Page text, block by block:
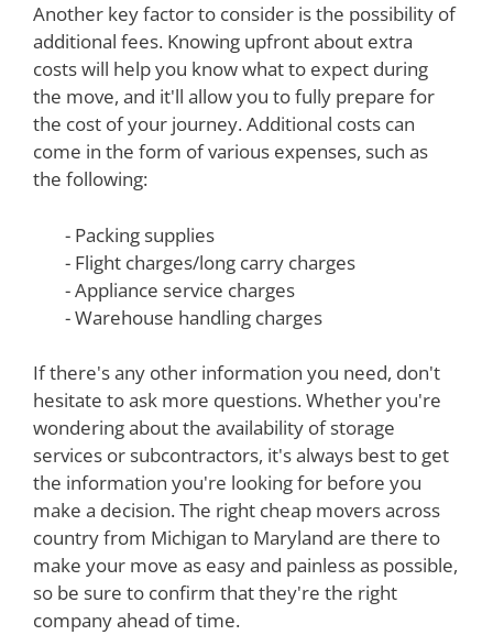
Another key factor to consider is the possibility of
additional fees. Knowing upfront about extra
costs will help you know what to expect during
the move, and it'll allow you to fully prepare for
the cost of your journey. Additional costs can
come in the form of various expenses, such as
the following:
- Packing supplies
- Flight charges/long carry charges
- Appliance service charges
- Warehouse handling charges
If there's any other information you need, don't
hesitate to ask more questions. Whether you're
wondering about the availability of storage
services or subcontractors, it's always best to get
the information you're looking for before you
make a decision. The right cheap movers across
country from Michigan to Maryland are there to
make your move as easy and painless as possible,
so be sure to confirm that they're the right
company ahead of time.